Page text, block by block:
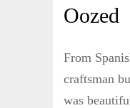
Oozed
From
craftsman
was